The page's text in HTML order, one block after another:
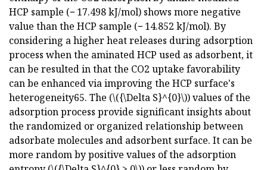
HCP sample (− 17.498 kJ/mol) shows more negative
value than the HCP sample (− 14.852 kJ/mol). By
considering a higher heat releases during adsorption
process when the aminated HCP used as adsorbent, it
can be resulted in that the CO2 uptake favorability
can be enhanced via improving the HCP surface's
heterogeneity65. The (\({\Delta S}^{0}\)) values of the
adsorption process provide significant insights about
the randomized or organized relationship between
adsorbate molecules and adsorbent surface. It can be
more random by positive values of the adsorption